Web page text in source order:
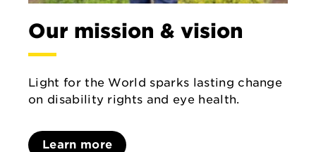
Our mission & vision
Light for the World sparks lasting change
on disability rights and eye health.
Learn more